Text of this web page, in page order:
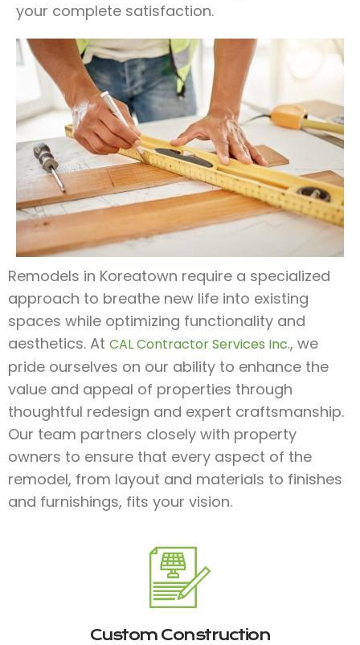
your complete satisfaction.
Remodels in Koreatown require a specialized
approach to breathe new life into existing
spaces while optimizing functionality and
aesthetics. At CAL Contractor Services Inc., we
pride ourselves on our ability to enhance the
value and appeal of properties through
thoughtful redesign and expert craftsmanship.
Our team partners closely with property
owners to ensure that every aspect of the
remodel, from layout and materials to finishes
and furnishings, fits your vision.
Custom Construction